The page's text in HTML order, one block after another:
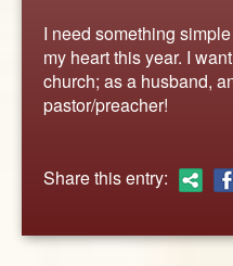
WORDS
STORIES
ABOUT
I need something
my heart this year. I
church; as a husband,
pastor/preacher!
Share this entry: